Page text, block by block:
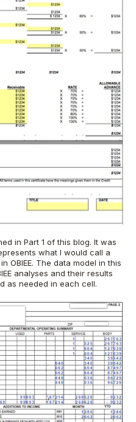
in Part 1 of this blog. It was
what I would call a
OBIEE. The data model in this
analyses and their results
as needed in each cell.